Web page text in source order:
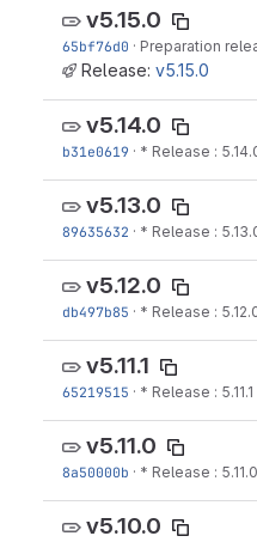
v5.15.0
65bf76d0 · Preparation
Release: v5.15.0
v5.14.0
b31e0619 · * Release :
v5.13.0
89635632 · * Release :
v5.12.0
db497b85 · * Release :
v5.11.1
65219515 · * Release : 5.11.1
v5.11.0
8a50000b · * Release : 5.11.0
v5.10.0